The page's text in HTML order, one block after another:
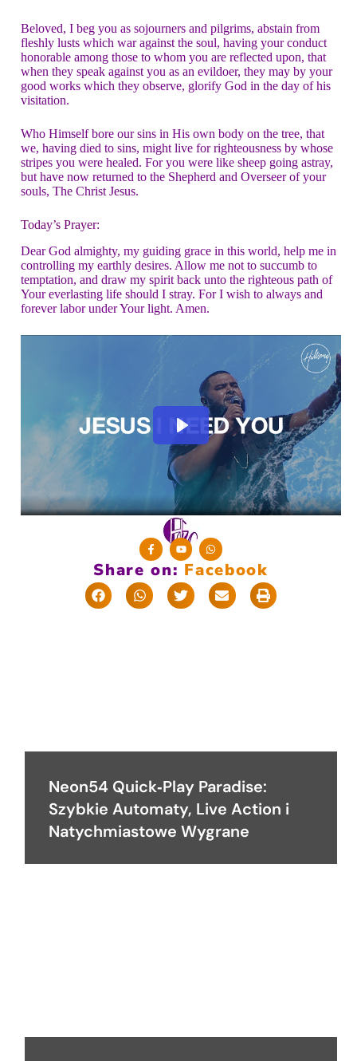
Beloved, I beg you as sojourners and pilgrims, abstain from
fleshly lusts which war against the soul, having your conduct
honorable among those to whom you are reflected upon, that
when they speak against you as an evildoer, they may by your
good works which they observe, glorify God in the day of his
visitation.
Who Himself bore our sins in His own body on the tree, that
we, having died to sins, might live for righteousness by whose
stripes you were healed. For you were like sheep going astray,
but have now returned to the Shepherd and Overseer of your
souls, The Christ Jesus.
Today’s Prayer:
Dear God almighty, my guiding grace in this world, help me in
controlling my earthly desires. Allow me not to succumb to
temptation, and draw my spirit back unto the righteous path of
Your everlasting life should I stray. For I wish to always and
forever labor under Your light. Amen.
Share on: Facebook
Neon54 Quick‑Play Paradise:
Szybkie Automaty, Live Action i
Natychmiastowe Wygrane